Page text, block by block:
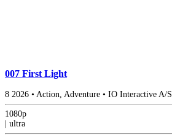
007 First Light
8 2026 • Action, Adventure • IO Interactive A/S
1080p
ultra